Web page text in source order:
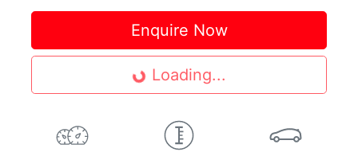
Enquire Now
Loading...Loading...